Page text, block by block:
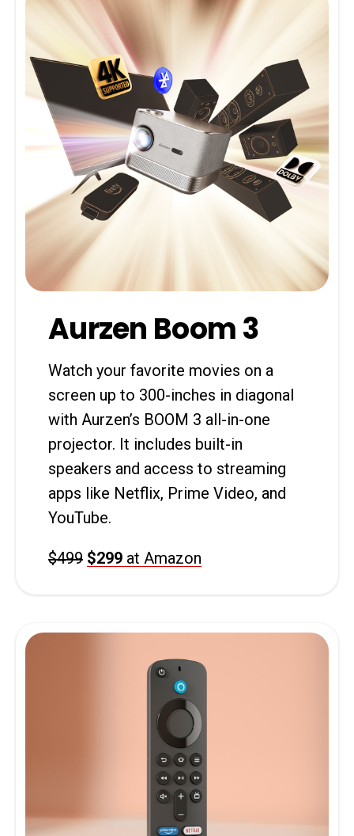
Aurzen Boom 3
Watch your favorite movies on a
screen up to 300-inches in diagonal
with Aurzen’s BOOM 3 all-in-one
projector. It includes built-in
speakers and access to streaming
apps like Netflix, Prime Video, and
YouTube.
$499 $299 at Amazon